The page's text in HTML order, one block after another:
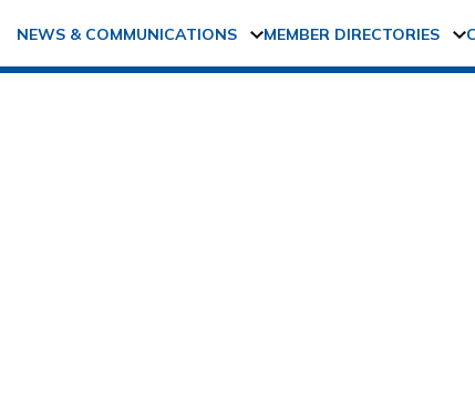
NEWS & COMMUNICATIONS MEMBER DIRECTORIES